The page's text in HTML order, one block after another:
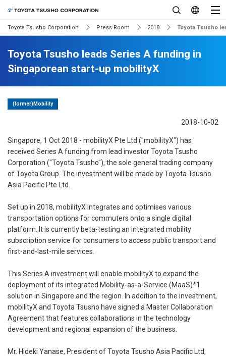
Toyota Tsusho Corporation Press Room 2018 Toyota Tsusho
Toyota Tsusho leads Series A funding in
Singaporean start-up mobilityX
(former)Mobility
2018-10-02
Singapore, 1 Oct 2018 - mobilityX Pte Ltd ("mobilityX") has
received Series A funding from lead investor Toyota Tsusho
Corporation ("Toyota Tsusho"), the sole general trading company
of Toyota Group. The investment will be made by Toyota Tsusho
Asia Pacific Pte Ltd.
Set up in 2018, mobilityX integrates and optimises various
transportation options for commuters onto a single digital
platform. It is currently beta-testing an integrated mobility
subscription service for consumers to access public transport and
first-and-last-mile services.
This Series A investment will enable mobilityX to expand the
deployment of its integrated Mobility-as-a-Service (MaaS)*1
solution in Singapore and the region. In addition to the investment,
mobilityX and Toyota Tsusho have signed a Master Collaboration
Agreement that features collaborations in the technology
development and regional expansion of the business.
Mr. Hideki Yanase, President of Toyota Tsusho Asia Pacific Ltd,